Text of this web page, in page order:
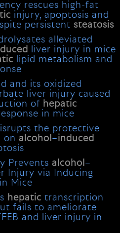
rescues high-fat
injury, apoptosis and
persistentsteatosis
alleviated
liver injury in mice
lipid metabolism and
and its oxidized
liver injury caused
of hepatic
in mice
the protective
onalcohol –induced
Preventsalcohol –
Injury via Inducing
Mice
hepatic transcription
fails to ameliorate
and liver injury in